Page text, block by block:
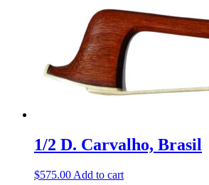
1/2 D. Carvalho, Brasil
$575.00 Add to cart